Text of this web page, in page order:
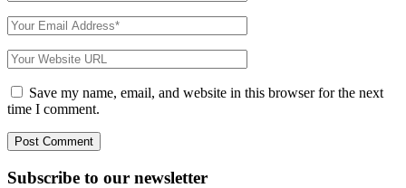
Save my name, email, and website in this browser for the next
time I comment.
Subscribe to our newsletter